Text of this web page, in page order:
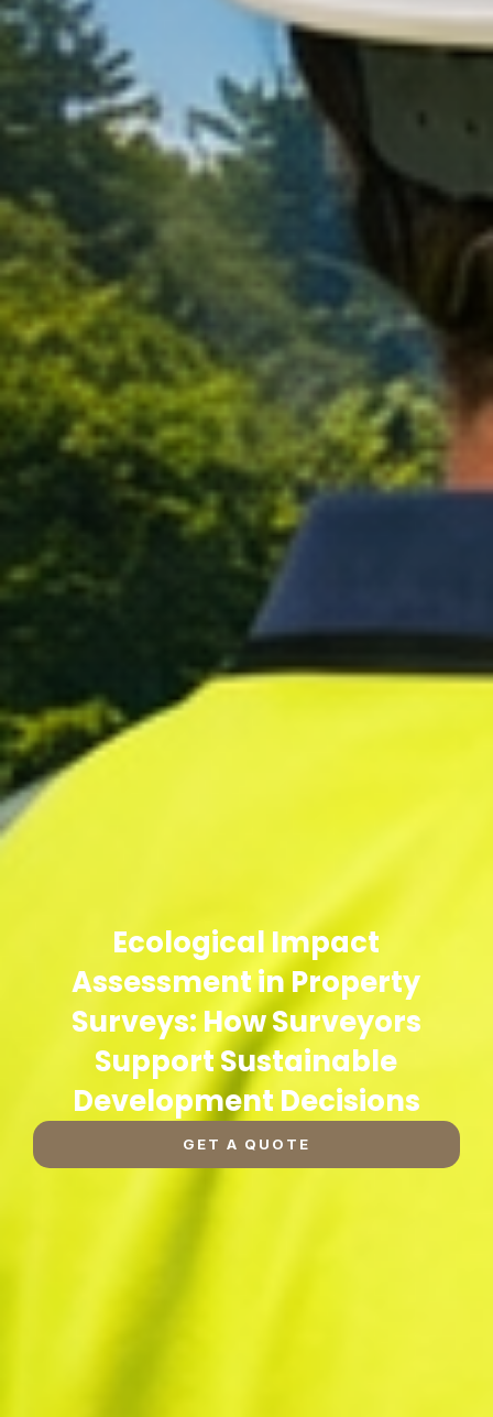
Ecological Impact
Assessment in Property
Surveys: How Surveyors
Support Sustainable
Development Decisions
GET A QUOTE